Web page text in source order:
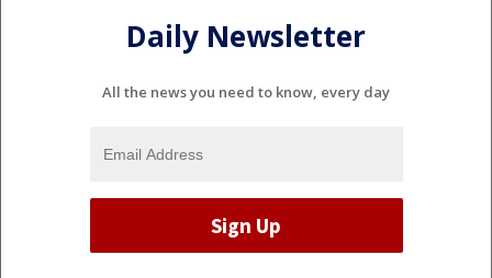
Daily Newsletter
All the news you need to know, every day